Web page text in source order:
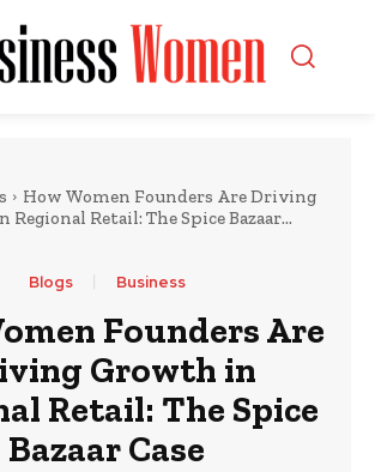
How Women Founders Are Driving
Retail: The Spice Bazaar...
Blogs Business
Founders Are
Growth in
Retail: The Spice
Bazaar Case